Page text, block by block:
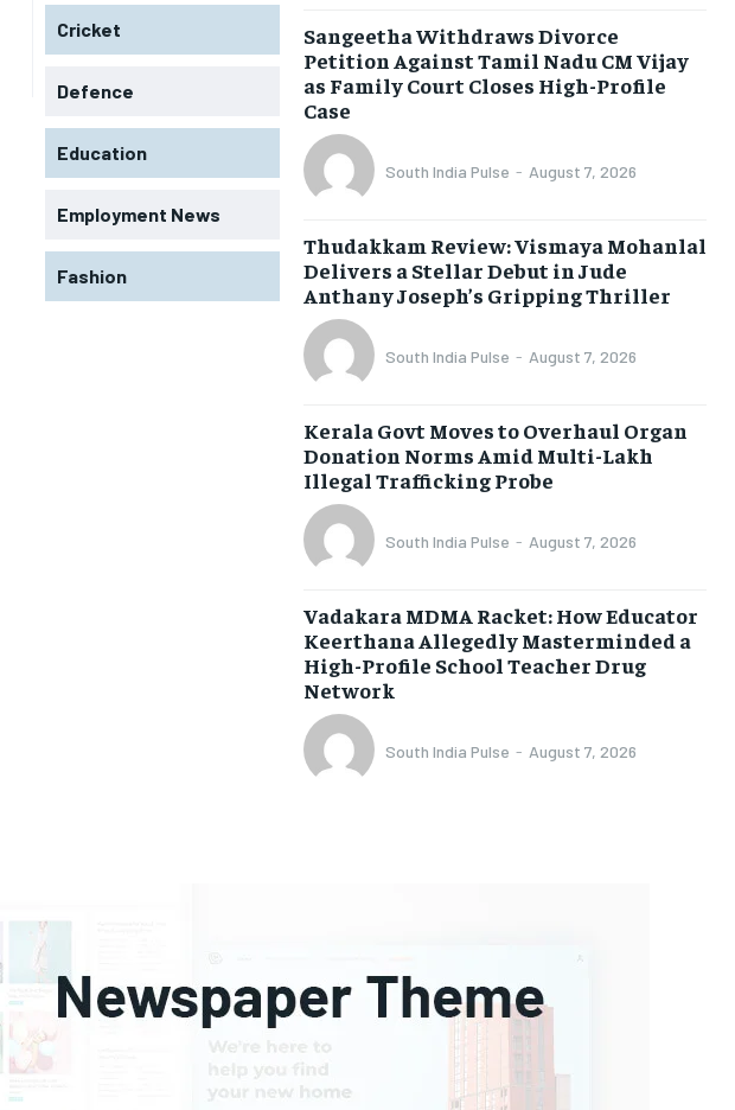
Cricket
Defence
Education
Employment News
Fashion
Sangeetha Withdraws Divorce
Petition Against Tamil Nadu CM Vijay
as Family Court Closes High-Profile
Case
South India Pulse - August 7, 2026
Thudakkam Review: Vismaya Mohanlal
Delivers a Stellar Debut in Jude
Anthany Joseph’s Gripping Thriller
South India Pulse - August 7, 2026
Kerala Govt Moves to Overhaul Organ
Donation Norms Amid Multi-Lakh
Illegal Trafficking Probe
South India Pulse - August 7, 2026
Vadakara MDMA Racket: How Educator
Keerthana Allegedly Masterminded a
High-Profile School Teacher Drug
Network
South India Pulse - August 7, 2026